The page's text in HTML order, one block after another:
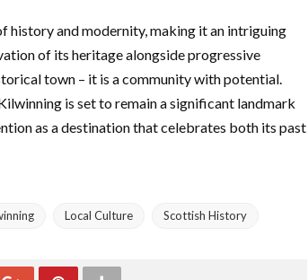
history and modernity, making it an intriguing
of its heritage alongside progressive
town – it is a community with potential.
is set to remain a significant landmark
as a destination that celebrates both its past
Local Culture Scottish History